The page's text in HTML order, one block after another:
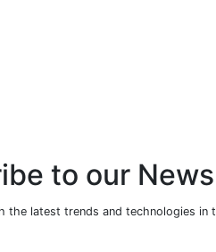
to our
the latest trends and technologies in